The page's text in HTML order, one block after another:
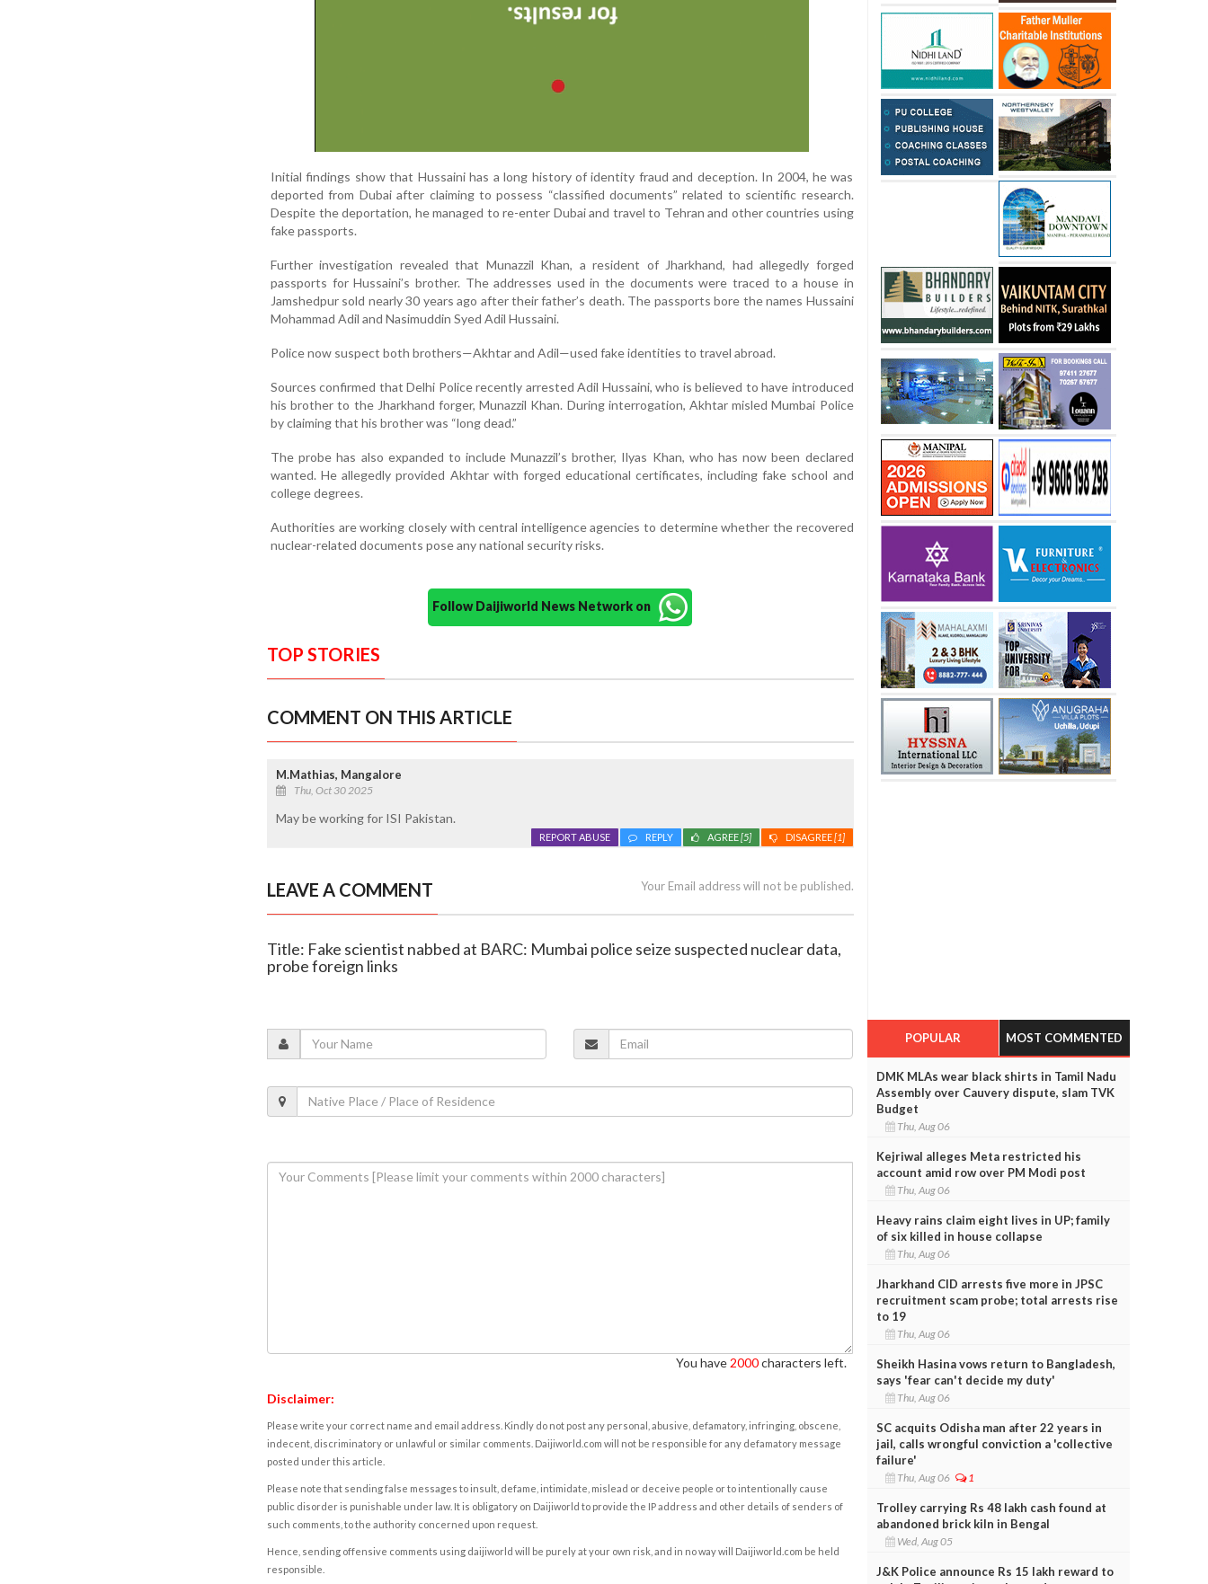
Initial findings show that Hussaini has a long history of identity fraud and deception. In 2004, he was
deported from Dubai after claiming to possess “classified documents” related to scientific research.
Despite the deportation, he managed to re-enter Dubai and travel to Tehran and other countries using
fake passports.
Further investigation revealed that Munazzil Khan, a resident of Jharkhand, had allegedly forged
passports for Hussaini’s brother. The addresses used in the documents were traced to a house in
Jamshedpur sold nearly 30 years ago after their father’s death. The passports bore the names Hussaini
Mohammad Adil and Nasimuddin Syed Adil Hussaini.
Police now suspect both brothers—Akhtar and Adil—used fake identities to travel abroad.
Sources confirmed that Delhi Police recently arrested Adil Hussaini, who is believed to have introduced
his brother to the Jharkhand forger, Munazzil Khan. During interrogation, Akhtar misled Mumbai Police
by claiming that his brother was “long dead.”
The probe has also expanded to include Munazzil’s brother, Ilyas Khan, who has now been declared
wanted. He allegedly provided Akhtar with forged educational certificates, including fake school and
college degrees.
Authorities are working closely with central intelligence agencies to determine whether the recovered
nuclear-related documents pose any national security risks.
Follow Daijiworld News Network on
TOP STORIES
COMMENT ON THIS ARTICLE
M.Mathias, Mangalore
Thu, Oct 30 2025
May be working for ISI Pakistan.
DISAGREE[1]
AGREE[5]
REPLY
REPORT ABUSE
LEAVE A COMMENT Your Email address will not be published.
Title: Fake scientist nabbed at BARC: Mumbai police seize suspected nuclear data,
probe foreign links
You have 2000characters left.
Disclaimer:
Please write your correct name and email address. Kindly do not post any personal, abusive, defamatory, infringing, obscene,
indecent, discriminatory or unlawful or similar comments. Daijiworld.com will not be responsible for any defamatory message
posted under this article.
Please note that sending false messages to insult, defame, intimidate, mislead or deceive people or to intentionally cause
public disorder is punishable under law. It is obligatory on Daijiworld to provide the IP address and other details of senders of
such comments, to the authority concerned upon request.
Hence, sending offensive comments using daijiworld will be purely at your own risk, and in no way will Daijiworld.com be held
responsible.
POPULAR MOST COMMENTED
DMK MLAs wear black shirts in Tamil Nadu
Assembly over Cauvery dispute, slam TVK
Budget
Thu, Aug 06
Kejriwal alleges Meta restricted his
account amid row over PM Modi post
Thu, Aug 06
Heavy rains claim eight lives in UP; family
of six killed in house collapse
Thu, Aug 06
Jharkhand CID arrests five more in JPSC
recruitment scam probe; total arrests rise
to 19
Thu, Aug 06
Sheikh Hasina vows return to Bangladesh,
says 'fear can't decide my duty'
Thu, Aug 06
SC acquits Odisha man after 22 years in
jail, calls wrongful conviction a 'collective
failure'
Thu, Aug 06 1
Trolley carrying Rs 48 lakh cash found at
abandoned brick kiln in Bengal
Wed, Aug 05
J&K Police announce Rs 15 lakh reward to